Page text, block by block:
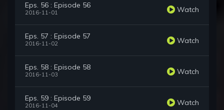
Eps. 56 : Episode 56
2016-11-01 Watch
Eps. 57 : Episode 57
2016-11-02 Watch
Eps. 58 : Episode 58
2016-11-03 Watch
Eps. 59 : Episode 59
2016-11-04 Watch